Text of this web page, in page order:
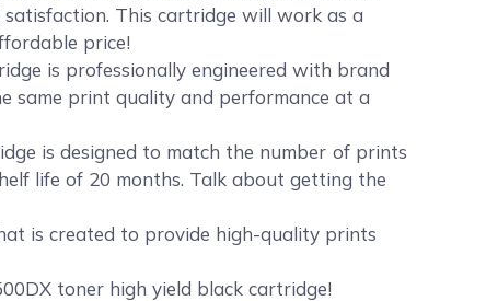
This cartridge will work as a
price!
is professionally engineered with brand
same print quality and performance at a
is designed to match the number of prints
life of 20 months. Talk about getting the
is created to provide high-quality prints
toner high yield black cartridge!